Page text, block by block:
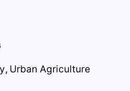
, Urban Agriculture